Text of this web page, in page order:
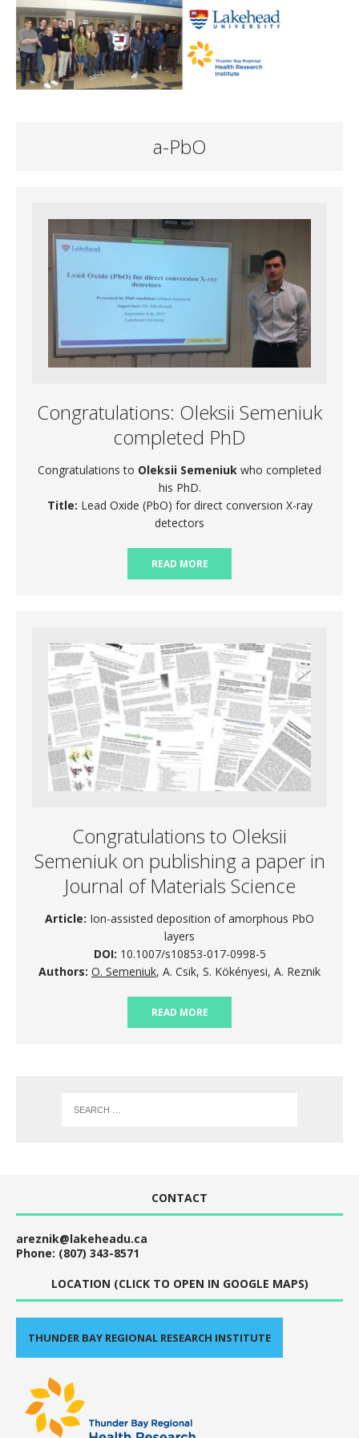
a-PbO
Congratulations: Oleksii Semeniuk
completed PhD
Congratulations to Oleksii Semeniuk who completed
his PhD.
Title: Lead Oxide (PbO) for direct conversion X-ray
detectors
READ MORE
Congratulations to Oleksii
Semeniuk on publishing a paper in
Journal of Materials Science
Article: Ion-assisted deposition of amorphous PbO
layers
DOI: 10.1007/s10853-017-0998-5
Authors: O. Semeniuk, A. Csik, S. Kökényesi, A. Reznik
READ MORE
CONTACT
areznik@lakeheadu.ca
Phone: (807) 343-8571
LOCATION (CLICK TO OPEN IN GOOGLE MAPS)
THUNDER BAY REGIONAL RESEARCH INSTITUTE